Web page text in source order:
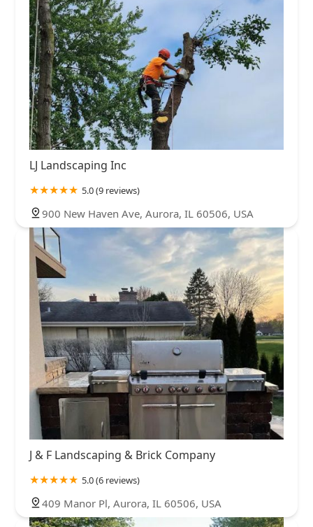
LJ Landscaping Inc
5.0 (9 reviews)
900 New Haven Ave, Aurora, IL 60506, USA
J & F Landscaping & Brick Company
5.0 (6 reviews)
409 Manor Pl, Aurora, IL 60506, USA